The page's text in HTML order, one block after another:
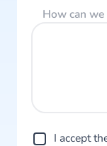
How can
I accept